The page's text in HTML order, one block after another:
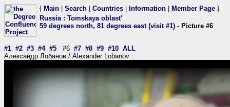
{ Main Search Countries Information Member Page }
Russia: Tomskaya oblast'
59 degrees north, 81 degrees east (visit #1) - Picture #6
#1 #2 #3 #4 #5 #6 #7 #8 #9 #10 ALL
Александр Лобанов / Alexander Lobanov